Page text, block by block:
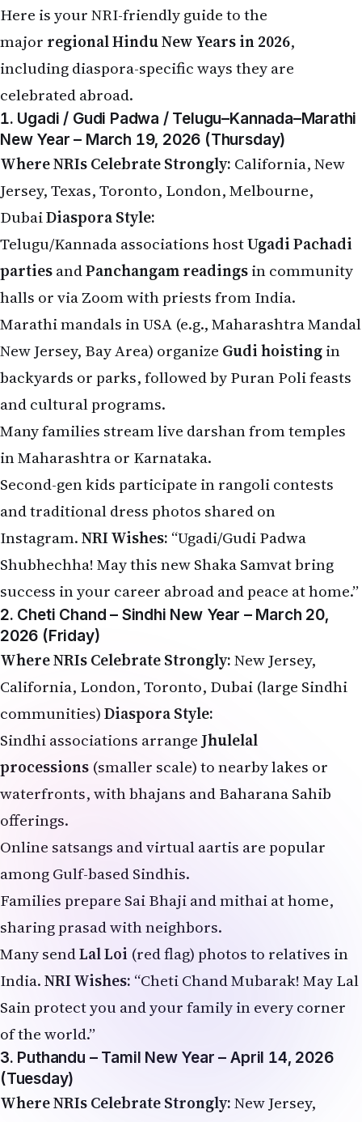
Here is your NRI-friendly guide to the
major regional Hindu New Years in 2026,
including diaspora-specific ways they are
celebrated abroad.
1. Ugadi / Gudi Padwa / Telugu–Kannada–Marathi
New Year – March 19, 2026 (Thursday)
Where NRIs Celebrate Strongly: California, New
Jersey, Texas, Toronto, London, Melbourne,
DubaiDiaspora Style:
Telugu/Kannada associations hostUgadi Pachadi
partiesandPanchangam readingsin community
halls or via Zoom with priests from India.
Marathi mandals in USA (e.g., Maharashtra Mandal
New Jersey, Bay Area) organize Gudi hoistingin
backyards or parks, followed by Puran Poli feasts
and cultural programs.
Many families stream live darshan from temples
in Maharashtra or Karnataka.
Second-gen kids participate in rangoli contests
and traditional dress photos shared on
Instagram.NRI Wishes: “Ugadi/Gudi Padwa
Shubhechha! May this new Shaka Samvat bring
success in your career abroad and peace at home.”
2. Cheti Chand – Sindhi New Year – March 20,
2026 (Friday)
Where NRIs Celebrate Strongly:New Jersey,
California, London, Toronto, Dubai (large Sindhi
communities)Diaspora Style:
Sindhi associations arrange Jhulelal
processions (smaller scale) to nearby lakes or
waterfronts, with bhajans and Baharana Sahib
offerings.
Online satsangs and virtual aartis are popular
among Gulf-based Sindhis.
Families prepare Sai Bhaji and mithai at home,
sharing prasad with neighbors.
Many sendLal Loi (red flag) photos to relatives in
India.NRI Wishes: “Cheti Chand Mubarak! May Lal
Sain protect you and your family in every corner
of the world.”
3. Puthandu – Tamil New Year – April 14, 2026
(Tuesday)
Where NRIs Celebrate Strongly:New Jersey,